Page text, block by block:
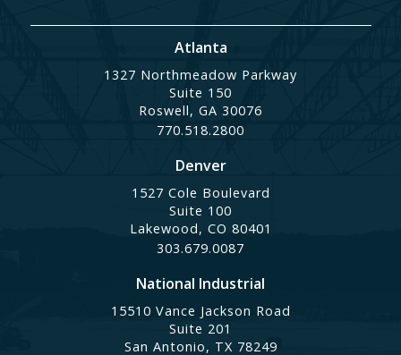
Atlanta
1327 Northmeadow Parkway
Suite 150
Roswell, GA 30076
770.518.2800
Denver
1527 Cole Boulevard
Suite 100
Lakewood, CO 80401
303.679.0087
National Industrial
15510 Vance Jackson Road
Suite 201
San Antonio, TX 78249